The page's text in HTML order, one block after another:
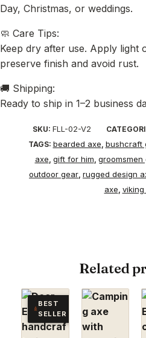
Day, Christmas, or weddings.
🧼 Care Tips:
Keep dry after use. Apply light
preserve finish and avoid rust.
🚚 Shipping:
Ready to ship in 1–2 business
SKU: FLL-02-V2
TAGS: bearded axe bushcraft
axe gift for him groomsmen
outdoor gear rugged design
axe viking
Related
BEST
SELLER